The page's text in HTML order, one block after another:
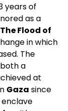
years of
as a
The Flood of
in which
The
a
at
Gaza since